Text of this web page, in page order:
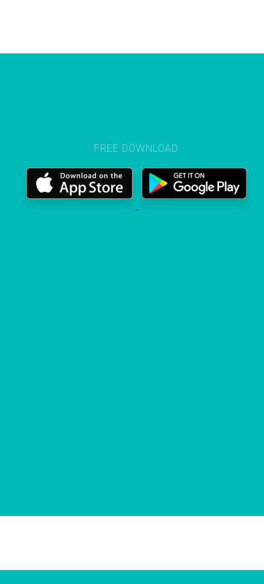
FREE DOWNLOAD